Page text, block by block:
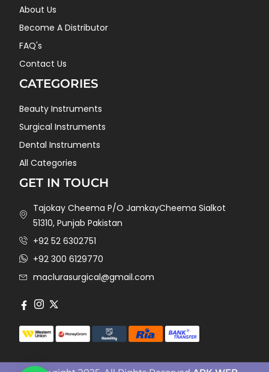
About Us
Become A Distributor
FAQ's
Contact Us
CATEGORIES
Beauty Instruments
Surgical Instruments
Dental Instruments
All Categories
GET IN TOUCH
Tajokay Cheema P/O JamkayCheema Sialkot
51310, Punjab Pakistan
+92 52 6302751
+92 300 6129770
maclurasurgical@gmail.com